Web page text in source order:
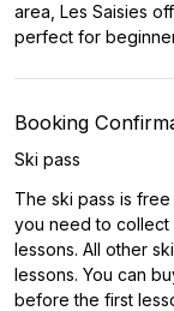
area, Les Saisies
perfect for
Booking
Ski pass
The ski pass is
you need to
lessons. All other
lessons. You can
before the first